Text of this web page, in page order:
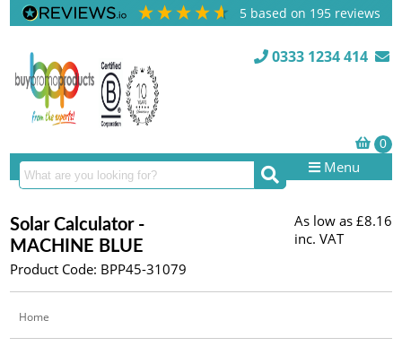
5 based on 195 reviews
0333 1234 414
Menu
Solar Calculator -
MACHINE BLUE
Product Code: BPP45-31079
As low as £8.16
inc. VAT
Home